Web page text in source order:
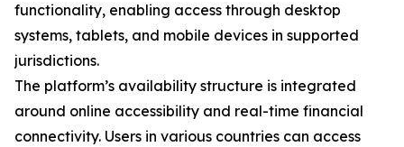
functionality, enabling access through desktop
systems, tablets, and mobile devices in supported
jurisdictions.
The platform’s availability structure is integrated
around online accessibility and real-time financial
connectivity. Users in various countries can access